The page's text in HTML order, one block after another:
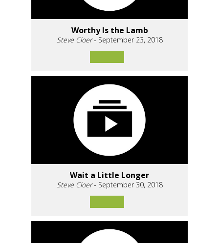
Worthy Is the Lamb
Steve Cloer- September 23, 2018
Wait a Little Longer
Steve Cloer- September 30, 2018